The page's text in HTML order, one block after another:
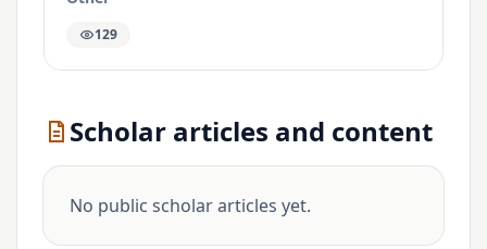
129
Scholar articles and content
No public scholar articles yet.